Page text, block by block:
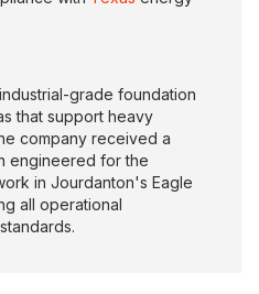
grade foundation
that support heavy
company received a
engineered for the
in Jourdanton's Eagle
all operational